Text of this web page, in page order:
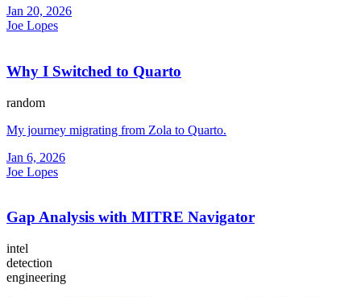
Jan 20, 2026
Joe Lopes
Why I Switched to Quarto
random
My journey migrating from Zola to Quarto.
Jan 6, 2026
Joe Lopes
Gap Analysis with MITRE Navigator
intel
detection
engineering